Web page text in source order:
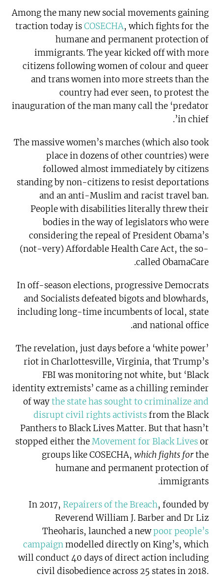
Among the many new social movements gaining
traction today isCOSECHA, which fights for the
humane and permanent protection of
immigrants. The year kicked off with more
citizens following women of colour and queer
and trans women into more streets than the
country had ever seen, to protest the
inauguration of the man many call the ‘predator
in chief’.
The massive women’s marches (which also took
place in dozens of other countries) were
followed almost immediately by citizens
standing by non-citizens to resist deportations
and an anti-Muslim and racist travel ban.
People with disabilities literally threw their
bodies in the way of legislators who were
considering the repeal of President Obama’s
(not-very) Affordable Health Care Act, the so-
called ObamaCare.
In off-season elections, progressive Democrats
and Socialists defeated bigots and blowhards,
including long-time incumbents of local, state
and national office.
The revelation, just days before a ‘white power’
riot in Charlottesville, Virginia, that Trump’s
FBI was monitoring not white, but ‘Black
identity extremists’ came as a chilling reminder
of waythe state has sought to criminalize and
disrupt civil rights activistsfrom the Black
Panthers to Black Lives Matter. But that hasn’t
stopped either theMovement for Black Livesor
groups like COSECHA, which fights forthe
humane and permanent protection of
immigrants.
In 2017, Repairers of the Breach, founded by
Reverend William J. Barber and Dr Liz
Theoharis, launched a newpoor people’s
campaignmodelled directly on King’s, which
will conduct 40 days of direct action including
civil disobedience across 25 states in 2018.